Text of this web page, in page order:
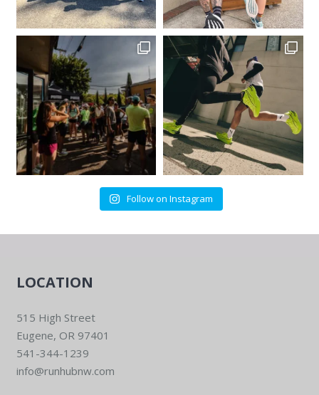
Follow on Instagram
LOCATION
515 High Street
Eugene, OR 97401
541-344-1239
info@runhubnw.com